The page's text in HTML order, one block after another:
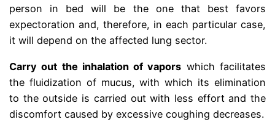
person in bed will be the one that best favors
expectoration and, therefore, in each particular case,
it will depend on the affected lung sector.
Carry out the inhalation of vapors which facilitates
the fluidization of mucus, with which its elimination
to the outside is carried out with less effort and the
discomfort caused by excessive coughing decreases.